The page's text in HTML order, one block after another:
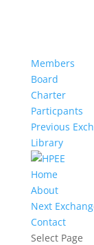
Members
Board
Charter
Particpants
Previous
Library
Home
About
Next
Contact
Select Page